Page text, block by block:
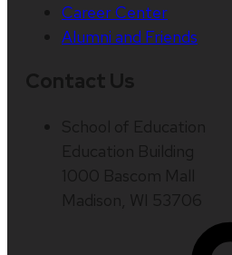
Career Center
Alumni and Friends